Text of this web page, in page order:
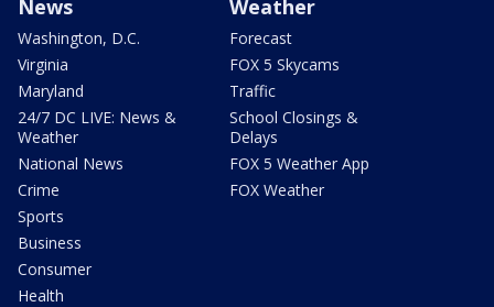
News
Washington, D.C.
Virginia
Maryland
24/7 DC LIVE: News &
Weather
National News
Crime
Sports
Business
Consumer
Health
Weather
Forecast
FOX 5 Skycams
Traffic
School Closings &
Delays
FOX 5 Weather App
FOX Weather